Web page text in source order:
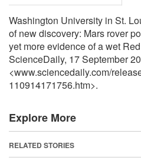
Washington University in St.
of new discovery: Mars rover
yet more evidence of a wet
ScienceDaily, 17 September
<www.sciencedaily.com/
110914171756.htm>.
Explore More
RELATED STORIES